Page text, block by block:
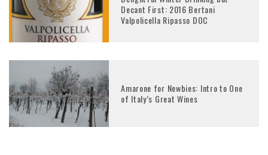
Decant First: 2016 Bertani
Valpolicella Ripasso DOC
Amarone for Newbies: Intro to One
of Italy’s Great Wines